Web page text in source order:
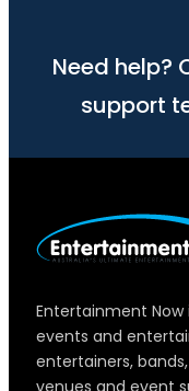
Need help?
support
Entertainment Now
events and
entertainers,